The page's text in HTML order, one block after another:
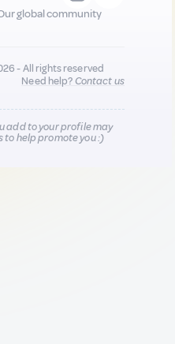
global community
- All rights reserved
Need help?Contact us
add to your profile may
to help promote you :)